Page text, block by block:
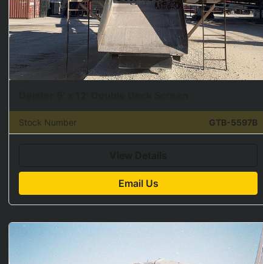
Stock Number GTB-5597B
Email Us